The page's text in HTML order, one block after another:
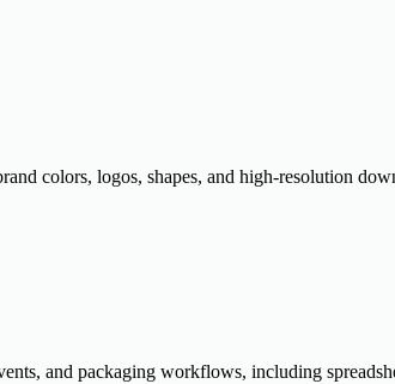
colors, logos, shapes, and high-resolution
and packaging workflows, including